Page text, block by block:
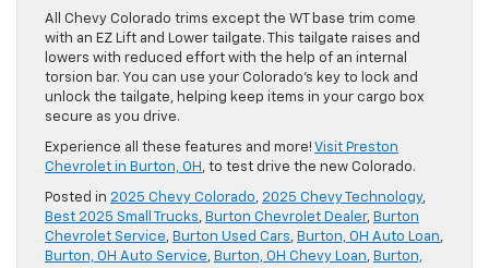
​All Chevy Colorado trims except the WT base trim come
with an EZ Lift and Lower tailgate. This tailgate raises and
lowers with reduced effort with the help of an internal
torsion bar. You can use your ​Colorado’s key to lock and
unlock the tailgate, helping keep ​items in your cargo box
secure as you drive.
Experience all these features and more! Visit Preston
Chevrolet in Burton, OH , to test drive the new Colorado.
Posted in 2025 Chevy Colorado, 2025 Chevy Technology,
Best 2025 Small Trucks, Burton Chevrolet Dealer, Burton
Chevrolet Service, Burton Used Cars, Burton, OH Auto Loan,
Burton, OH Auto Service, Burton, OH Chevy Loan, Burton,